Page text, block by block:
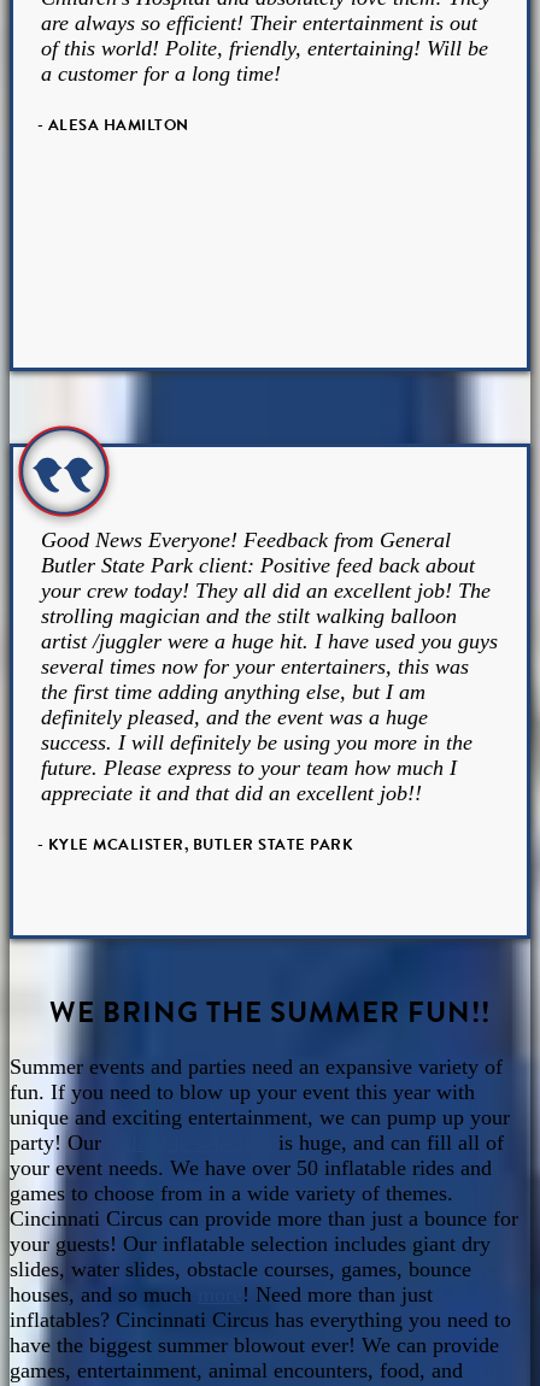
are always so efficient! Their entertainment is out
of this world! Polite, friendly, entertaining! Will be
a customer for a long time!
- ALESA HAMILTON
Good News Everyone! Feedback from General
Butler State Park client: Positive feed back about
your crew today! They all did an excellent job! The
strolling magician and the stilt walking balloon
artist /juggler were a huge hit. I have used you guys
several times now for your entertainers, this was
the first time adding anything else, but I am
definitely pleased, and the event was a huge
success. I will definitely be using you more in the
future. Please express to your team how much I
appreciate it and that did an excellent job!!
- KYLE MCALISTER, BUTLER STATE PARK
WE BRING THE SUMMER FUN!!
Summer events and parties need an expansive variety of
fun. If you need to blow up your event this year with
unique and exciting entertainment, we can pump up your
party! Our
is huge, and can fill all of
your event needs. We have over 50 inflatable rides and
games to choose from in a wide variety of themes.
Cincinnati Circus can provide more than just a bounce for
your guests! Our inflatable selection includes giant dry
slides, water slides, obstacle courses, games, bounce
houses, and so much
! Need more than just
inflatables? Cincinnati Circus has everything you need to
have the biggest summer blowout ever! We can provide
games, entertainment, animal encounters, food, and